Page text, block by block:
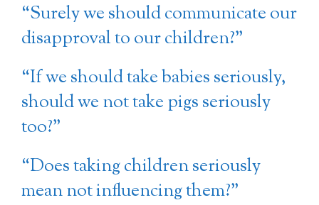
“Surely we should communicate our
disapproval to our children?”
“If we should take babies seriously,
should we not take pigs seriously
too?”
“Does taking children seriously
mean not influencing them?”